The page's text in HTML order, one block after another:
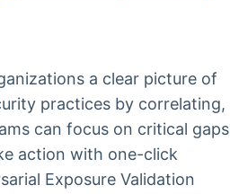
a clear picture of
practices by correlating,
can focus on critical gaps
action with one-click
Exposure Validation